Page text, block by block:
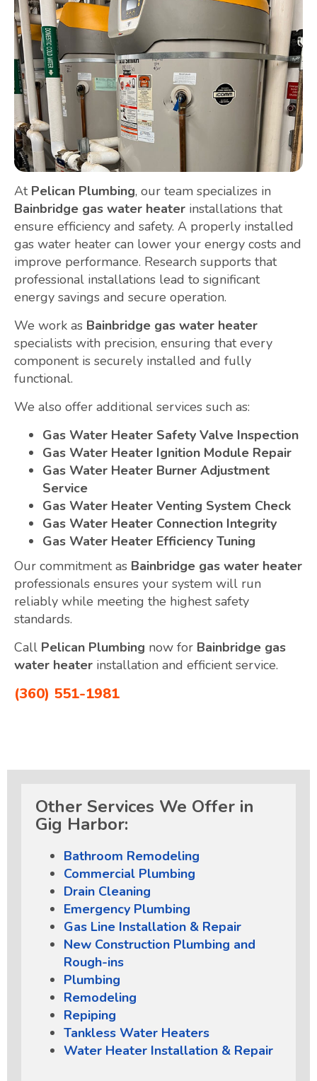
At Pelican Plumbing, our team specializes in
Bainbridge gas water heater installations that
ensure efficiency and safety. A properly installed
gas water heater can lower your energy costs and
improve performance. Research supports that
professional installations lead to significant
energy savings and secure operation.
We work as Bainbridge gas water heater
specialists with precision, ensuring that every
component is securely installed and fully
functional.
We also offer additional services such as:
Gas Water Heater Safety Valve Inspection
Gas Water Heater Ignition Module Repair
Gas Water Heater Burner Adjustment
Service
Gas Water Heater Venting System Check
Gas Water Heater Connection Integrity
Gas Water Heater Efficiency Tuning
Our commitment as Bainbridge gas water heater
professionals ensures your system will run
reliably while meeting the highest safety
standards.
Call Pelican Plumbing now for Bainbridge gas
water heater installation and efficient service.
(360) 551-1981
Other Services We Offer in
Gig Harbor:
Bathroom Remodeling
Commercial Plumbing
Drain Cleaning
Emergency Plumbing
Gas Line Installation & Repair
New Construction Plumbing and
Rough-ins
Plumbing
Remodeling
Repiping
Tankless Water Heaters
Water Heater Installation & Repair